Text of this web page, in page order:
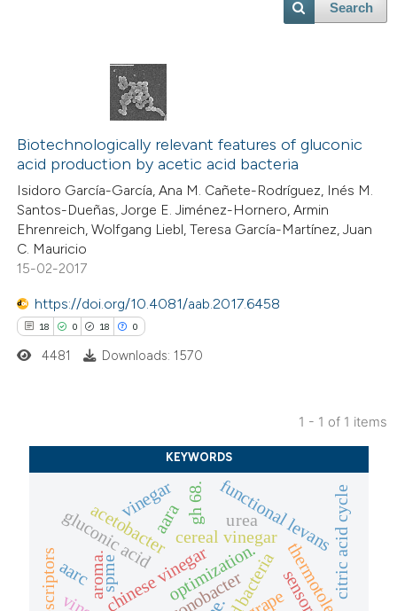
Search
Biotechnologically relevant features of gluconic
acid production by acetic acid bacteria
Isidoro García-García, Ana M. Cañete-Rodríguez, Inés M.
Santos-Dueñas, Jorge E. Jiménez-Hornero, Armin
Ehrenreich, Wolfgang Liebl, Teresa García-Martínez, Juan
C. Mauricio
15-02-2017
https://doi.org/10.4081/aab.2017.6458
18 0 18 0
Citing Publications
Supporting
Contrasting
4481 Downloads: 1570
1 - 1 of 1 items
KEYWORDS
acetobacter cereal vinegar
chinese vinegar
gluconic acid
optimization.
vinegar
spme thermotolerant
aroma.
aara
aarc citric acid cycle
functional levans
gh 68. urea